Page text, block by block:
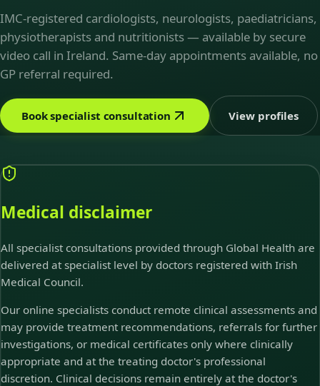
IMC-registered cardiologists, neurologists, paediatricians,
physiotherapists and nutritionists — available by secure
video call in Ireland. Same-day appointments available, no
GP referral required.
Book specialist consultation View profiles
Medical disclaimer
All specialist consultations provided through Global Health are
delivered at specialist level by doctors registered with Irish
Medical Council.
Our online specialists conduct remote clinical assessments and
may provide treatment recommendations, referrals for further
investigations, or medical certificates only where clinically
appropriate and at the treating doctor's professional
discretion. Clinical decisions remain entirely at the doctor's